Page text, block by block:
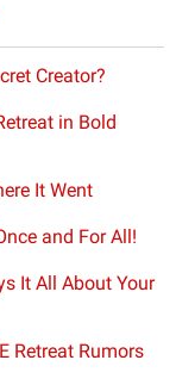
Creator?
in Bold
It Went
and For All!
It All About Your
Retreat Rumors